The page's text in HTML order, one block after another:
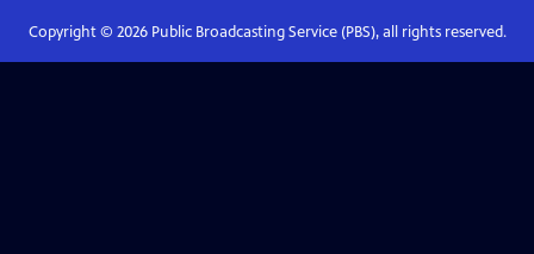
Copyright © 2026Public Broadcasting Service (PBS), all rights reserved.